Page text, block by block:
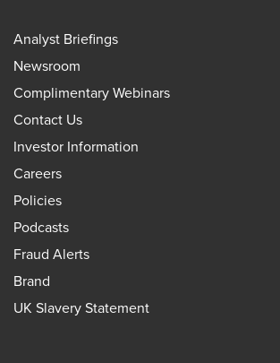
Analyst Briefings
Newsroom
Complimentary Webinars
Contact Us
Investor Information
Careers
Policies
Podcasts
Fraud Alerts
Brand
UK Slavery Statement